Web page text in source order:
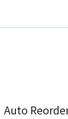
Auto